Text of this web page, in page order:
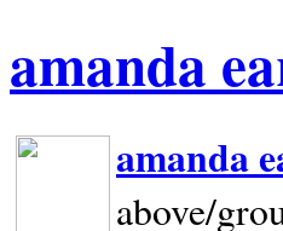
amanda
amanda
above/